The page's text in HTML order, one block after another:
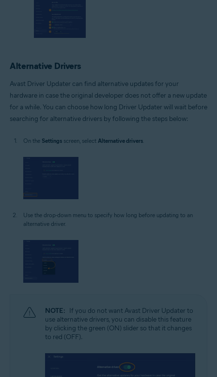
Alternative Drivers
Avast Driver Updater can find alternative updates for your
hardware in case the original developer does not offer a new update
for a while. You can choose how long Driver Updater will wait before
searching for alternative drivers by following the steps below:
On the Settings screen, select Alternative drivers.
Use the drop-down menu to specify how long before updating to an
alternative driver.
NOTE: If you do not want Avast Driver Updater to
use alternative drivers, you can disable this feature
by clicking the green (ON) slider so that it changes
to red (OFF).